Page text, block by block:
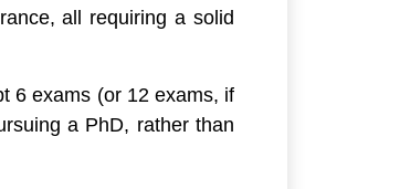
all requiring a solid
6 exams (or 12 exams, if
a PhD, rather than